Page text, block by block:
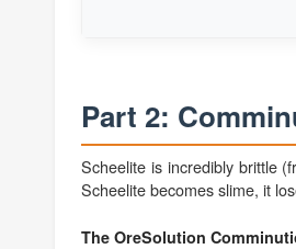
Part 2:
Scheelite is incredibly brittle
Scheelite becomes slime, it
The OreSolution